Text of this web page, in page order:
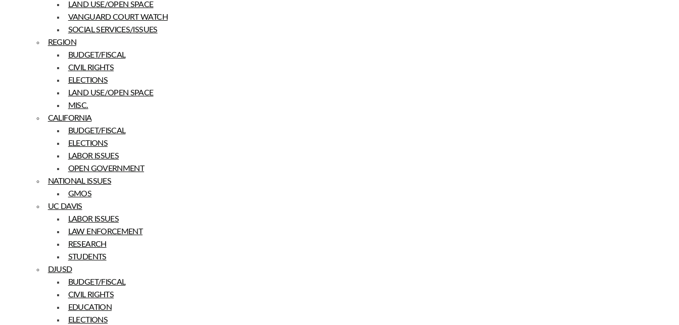
LAND USE/OPEN SPACE
VANGUARD COURT WATCH
SOCIAL SERVICES/ISSUES
REGION
BUDGET/FISCAL
CIVIL RIGHTS
ELECTIONS
LAND USE/OPEN SPACE
MISC.
CALIFORNIA
BUDGET/FISCAL
ELECTIONS
LABOR ISSUES
OPEN GOVERNMENT
NATIONAL ISSUES
GMOS
UC DAVIS
LABOR ISSUES
LAW ENFORCEMENT
RESEARCH
STUDENTS
DJUSD
BUDGET/FISCAL
CIVIL RIGHTS
EDUCATION
ELECTIONS